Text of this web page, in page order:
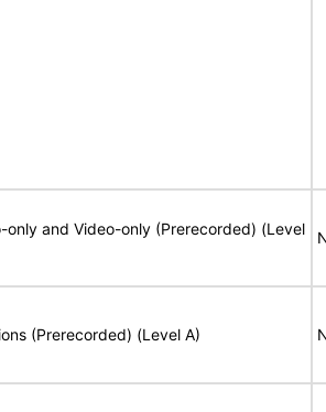
only and Video-only (Prerecorded) (Level
(Prerecorded) (Level A)